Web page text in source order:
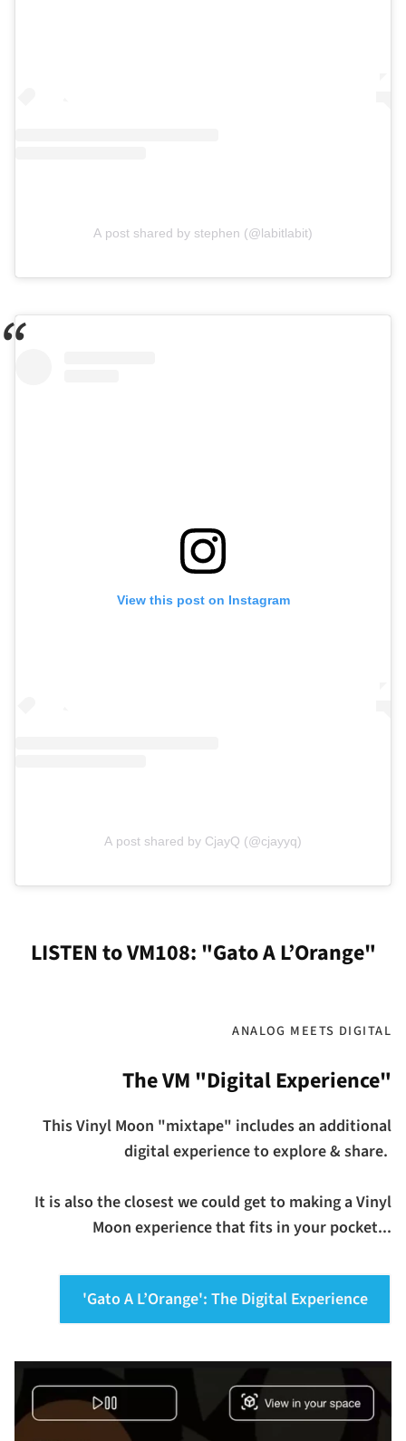
A post shared by stephen (@labitlabit)
View this post on Instagram
A post shared by CjayQ (@cjayyq)
LISTEN to VM108: "Gato A L’Orange"
ANALOG MEETS DIGITAL
The VM "Digital Experience"
This Vinyl Moon "mixtape" includes an additional
digital experience to explore & share.
It is also the closest we could get to making a Vinyl
Moon experience that fits in your pocket...
'Gato A L’Orange': The Digital Experience